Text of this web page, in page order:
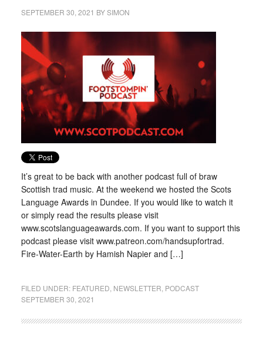
SEPTEMBER 30, 2021 BYSIMON
It’s great to be back with another podcast full of braw
Scottish trad music. At the weekend we hosted the Scots
Language Awards in Dundee. If you would like to watch it
or simply read the results please visit
www.scotslanguageawards.com. If you want to support this
podcast please visit www.patreon.com/handsupfortrad.
Fire-Water-Earth by Hamish Napier and […]
FILED UNDER: FEATURED NEWSLETTER PODCAST
SEPTEMBER 30, 2021